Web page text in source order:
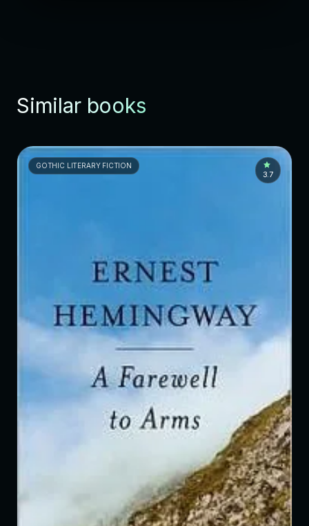
Similar books
GOTHIC LITERARY FICTION
3.7